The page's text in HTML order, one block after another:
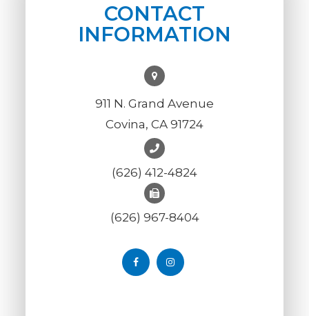
CONTACT
INFORMATION
911 N. Grand Avenue
Covina, CA 91724
(626) 412-4824
(626) 967-8404